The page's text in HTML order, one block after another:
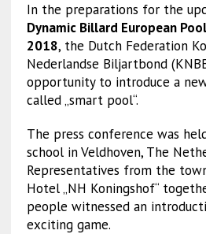
In the preparations for the
Dynamic Billard European
2018, the Dutch Federation
Nederlandse Biljartbond
opportunity to introduce a
called „smart pool“.
The press conference was
school in Veldhoven, The
Representatives from the
Hotel „NH Koningshof“
people witnessed an
exciting game.